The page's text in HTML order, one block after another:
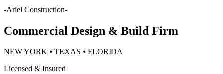
-Ariel Construction-
Commercial Design & Build Firm
NEW YORK ⦁ TEXAS ⦁ FLORIDA
Licensed & Insured